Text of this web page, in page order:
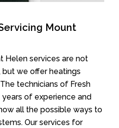
Mount
Helen services are not
we offer heatings
technicians of Fresh
of experience and
all the possible ways to
Our services for